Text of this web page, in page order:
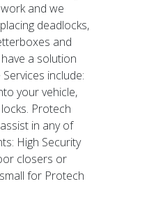
and we
deadlocks,
and
a solution
include:
your vehicle,
Protech
in any of
High Security
closers or
for Protech